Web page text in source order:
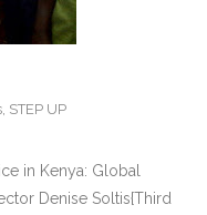
STEP UP
in Kenya: Global
Denise Soltis{Third